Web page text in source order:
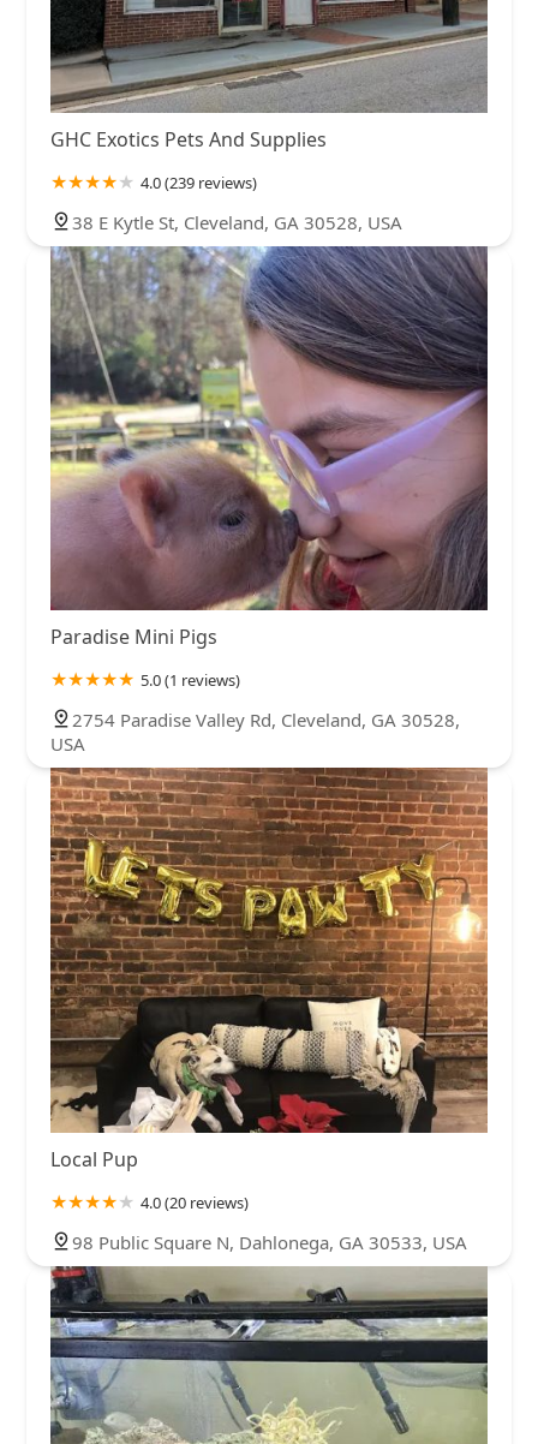
GHC Exotics Pets And Supplies
4.0 (239 reviews)
38 E Kytle St, Cleveland, GA 30528, USA
Paradise Mini Pigs
5.0 (1 reviews)
2754 Paradise Valley Rd, Cleveland, GA 30528,
USA
Local Pup
4.0 (20 reviews)
98 Public Square N, Dahlonega, GA 30533, USA